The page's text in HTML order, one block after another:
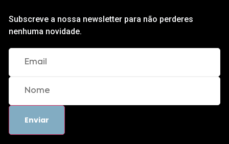
Subscreve a nossa newsletter para não perderes
nenhuma novidade.